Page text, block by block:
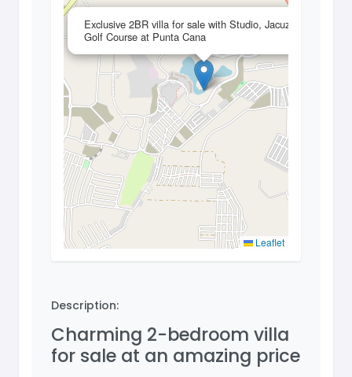
Exclusive 2BR villa for sale with Studio, Jacuzzi,
Golf Course at Punta Cana
Leaflet
Description:
Charming 2-bedroom villa
for sale at an amazing price